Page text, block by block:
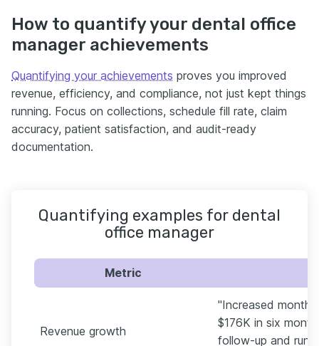
How to quantify your dental office
manager achievements
Quantifying your achievements proves you improved
revenue, efficiency, and compliance, not just kept things
running. Focus on collections, schedule fill rate, claim
accuracy, patient satisfaction, and audit-ready
documentation.
Quantifying examples for dental
office manager
Metric
Revenue growth
"Increased
$176K in six
follow-up and